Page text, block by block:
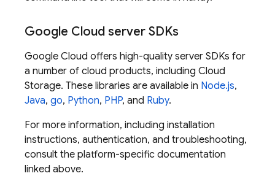
Google Cloud server SDKs
Google Cloud offers high-quality server SDKs for
a number of cloud products, including Cloud
Storage. These libraries are available in Node.js,
Java, go, Python, PHP, and Ruby.
For more information, including installation
instructions, authentication, and troubleshooting,
consult the platform-specific documentation
linked above.